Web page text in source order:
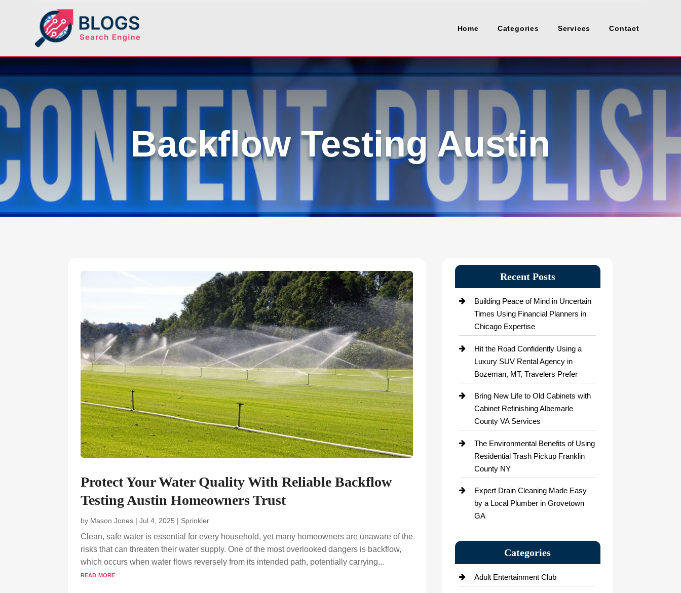
Home Categories Services Contact
Backflow Testing Austin
Protect Your Water Quality With Reliable Backflow
Testing Austin Homeowners Trust
by Mason Jones |Jul 4, 2025 | Sprinkler
Clean, safe water is essential for every household, yet many homeowners are unaware of the
risks that can threaten their water supply. One of the most overlooked dangers is backflow,
which occurs when water flows reversely from its intended path, potentially carrying...
read more
Recent Posts
Building Peace of Mind in Uncertain
Times Using Financial Planners in
Chicago Expertise
Hit the Road Confidently Using a
Luxury SUV Rental Agency in
Bozeman, MT, Travelers Prefer
Bring New Life to Old Cabinets with
Cabinet Refinishing Albemarle
County VA Services
The Environmental Benefits of Using
Residential Trash Pickup Franklin
County NY
Expert Drain Cleaning Made Easy
by a Local Plumber in Grovetown
GA
Categories
Adult Entertainment Club